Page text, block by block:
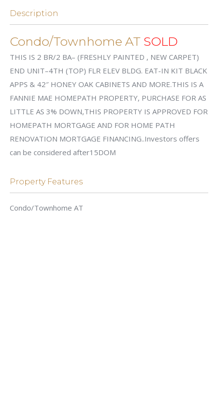
Description
Condo/Townhome AT SOLD
THIS IS 2 BR/2 BA– (FRESHLY PAINTED , NEW CARPET)
END UNIT–4TH (TOP) FLR ELEV BLDG. EAT-IN KIT BLACK
APPS & 42″ HONEY OAK CABINETS AND MORE.THIS IS A
FANNIE MAE HOMEPATH PROPERTY, PURCHASE FOR AS
LITTLE AS 3% DOWN,THIS PROPERTY IS APPROVED FOR
HOMEPATH MORTGAGE AND FOR HOME PATH
RENOVATION MORTGAGE FINANCING..Investors offers
can be considered after15DOM
Property Features
Condo/Townhome AT